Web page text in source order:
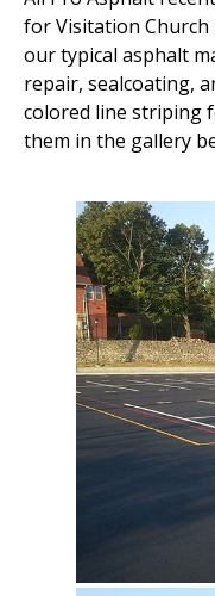
for Visitation Church
our typical asphalt
repair, sealcoating,
colored line striping
them in the gallery